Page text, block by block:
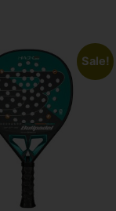
Sale!